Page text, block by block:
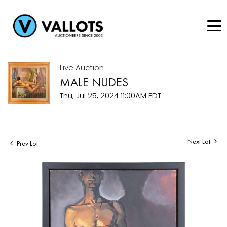
Live Auction
MALE NUDES
Thu, Jul 25, 2024 11:00AM EDT
Prev Lot Next Lot